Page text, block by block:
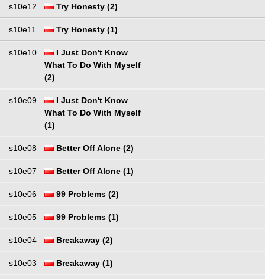
s10e12 Try Honesty (2)
s10e11 Try Honesty (1)
s10e10
I Just Don't Know
What To Do With Myself
(2)
s10e09
I Just Don't Know
What To Do With Myself
(1)
s10e08 Better Off Alone (2)
s10e07 Better Off Alone (1)
s10e06 99 Problems (2)
s10e05 99 Problems (1)
s10e04 Breakaway (2)
s10e03 Breakaway (1)